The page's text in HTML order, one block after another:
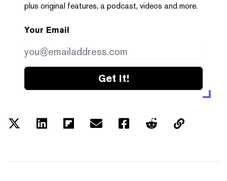
plus original features, a podcast, videos and more.
Your Email
Get it!